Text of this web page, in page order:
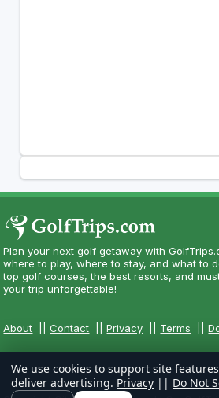
Plan your next golf getaway with
where to play, where to stay, and what to
top golf courses, the best resorts, and
your trip unforgettable!
About ||Contact ||Privacy Terms ||
We use cookies to support site
deliver advertising. Privacy || Do Not